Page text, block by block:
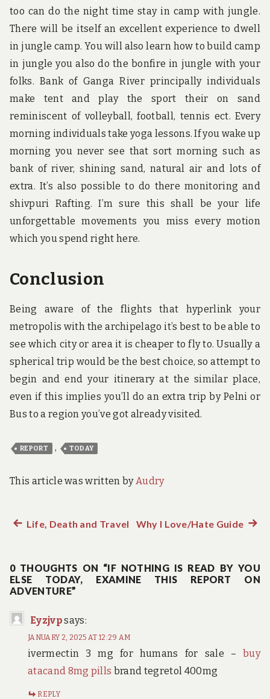
too can do the night time stay in camp with jungle.
There will be itself an excellent experience to dwell
in jungle camp. You will also learn how to build camp
in jungle you also do the bonfire in jungle with your
folks. Bank of Ganga River principally individuals
make tent and play the sport their on sand
reminiscent of volleyball, football, tennis ect. Every
morning individuals take yoga lessons. If you wake up
morning you never see that sort morning such as
bank of river, shining sand, natural air and lots of
extra. It’s also possible to do there monitoring and
shivpuri Rafting. I’m sure this shall be your life
unforgettable movements you miss every motion
which you spend right here.
Conclusion
Being aware of the flights that hyperlink your
metropolis with the archipelago it’s best to be able to
see which city or area it is cheaper to fly to. Usually a
spherical trip would be the best choice, so attempt to
begin and end your itinerary at the similar place,
even if this implies you’ll do an extra trip by Pelni or
Bus to a region you’ve got already visited.
REPORT , TODAY
This article was written byAudry
Post
navigation
Previous
Life, Death and Travel Why I Love/Hate GuideNext
0 THOUGHTS ON “IF NOTHING IS READ BY YOU
ELSE TODAY, EXAMINE THIS REPORT ON
ADVENTURE”
Eyzjvpsays:
JANUARY 2, 2025 AT 12:29 AM
ivermectin 3 mg for humans for sale –buy
atacand 8mg pills brand tegretol 400mg
REPLY